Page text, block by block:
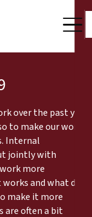
over the past year
to make our work
Internal
jointly with
more
and what does
make it more
are often a bit